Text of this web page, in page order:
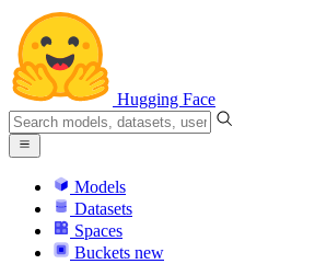
Hugging Face
Models
Datasets
Spaces
Buckets new